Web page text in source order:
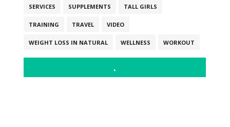
SERVICES SUPPLEMENTS TALL GIRLS
TRAINING TRAVEL VIDEO
WEIGHT LOSS IN NATURAL WELLNESS WORKOUT
.